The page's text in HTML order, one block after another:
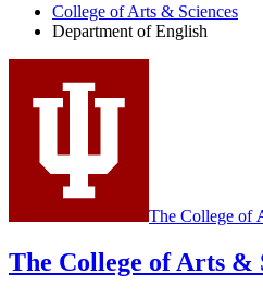
social
media
channels
College of Arts & Sciences
Department of English
The College of
The College of Arts &